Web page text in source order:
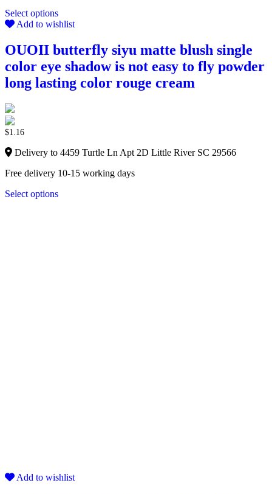
Select options
Add to wishlist
OUOII butterfly siyu matte blush single
color eye shadow is not easy to fly powder
long lasting color rouge cream
$1.16
Delivery to 4459 Turtle Ln Apt 2D Little River SC 29566
Free delivery 10-15 working days
Select options
Add to wishlist